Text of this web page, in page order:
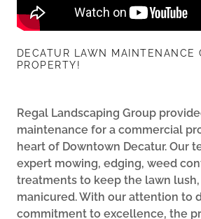
DECATUR LAWN MAINTENANCE
PROPERTY!
Regal Landscaping Group
maintenance for a commercial
heart of Downtown Decatur. Our
expert mowing, edging, weed
treatments to keep the lawn
manicured. With our attention to
commitment to excellence, the